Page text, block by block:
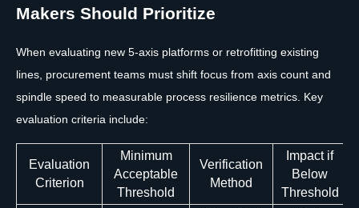
Makers Should Prioritize
When evaluating new 5-axis platforms or retrofitting existing
lines, procurement teams must shift focus from axis count and
spindle speed to measurable process resilience metrics. Key
evaluation criteria include:
Evaluation
Criterion
Minimum
Acceptable
Threshold
Verification
Method
Impact if
Below
Threshold